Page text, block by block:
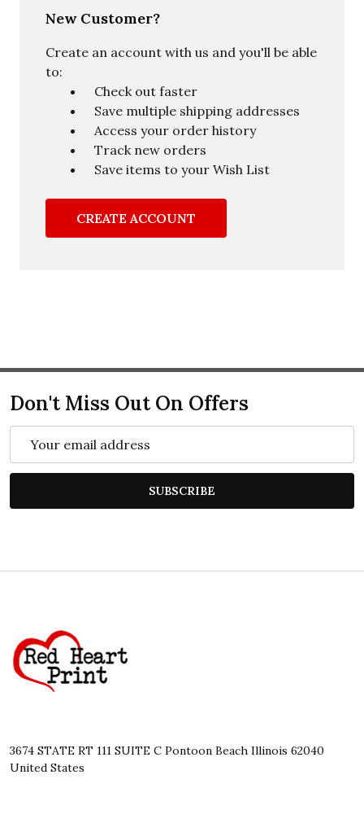
New Customer?
Create an account with us and you'll be able
to:
Check out faster
Save multiple shipping addresses
Access your order history
Track new orders
Save items to your Wish List
CREATE ACCOUNT
Don't Miss Out On Offers
Address
SUBSCRIBE
Start
3674 STATE RT 111 SUITE C Pontoon Beach Illinois 62040
United States